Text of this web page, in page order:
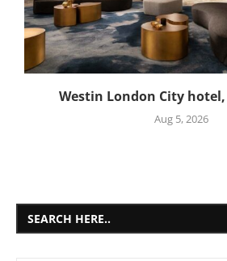
Westin London City hotel,
Aug 5, 2026
SEARCH HERE..